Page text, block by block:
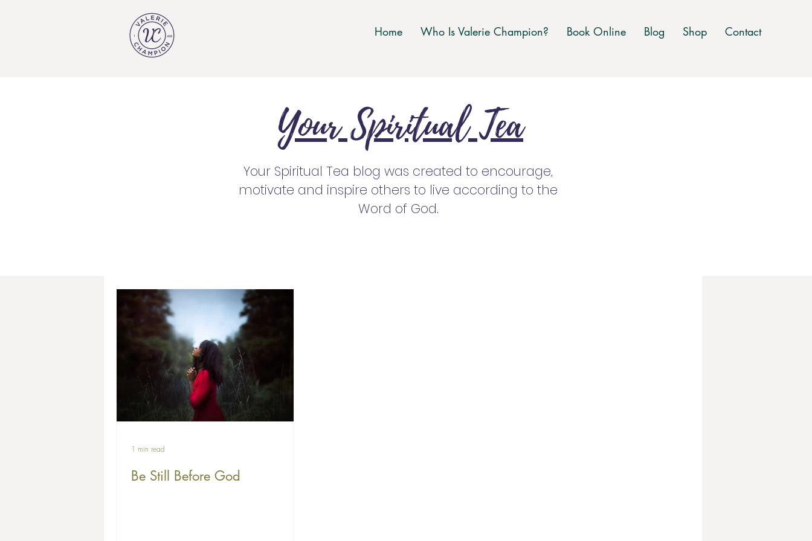
Home Who Is Valerie Champion? Book Online Blog Shop Contact
Your Spiritual Tea
Your Spiritual Tea blog was created to encourage,
motivate and inspire others to live according to the
Word of God.
Be Still Before God
1 min read